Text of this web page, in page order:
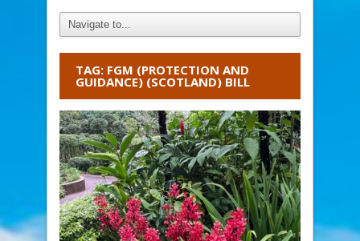
TAG: FGM (PROTECTION AND
GUIDANCE) (SCOTLAND) BILL